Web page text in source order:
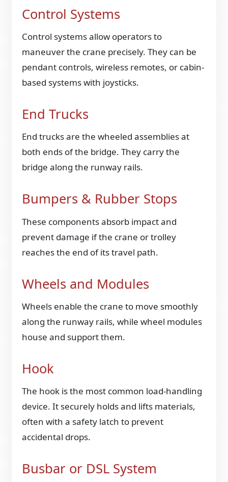
Control Systems
Control systems allow operators to
maneuver the crane precisely. They can be
pendant controls, wireless remotes, or cabin-
based systems with joysticks.
End Trucks
End trucks are the wheeled assemblies at
both ends of the bridge. They carry the
bridge along the runway rails.
Bumpers & Rubber Stops
These components absorb impact and
prevent damage if the crane or trolley
reaches the end of its travel path.
Wheels and Modules
Wheels enable the crane to move smoothly
along the runway rails, while wheel modules
house and support them.
Hook
The hook is the most common load-handling
device. It securely holds and lifts materials,
often with a safety latch to prevent
accidental drops.
Busbar or DSL System